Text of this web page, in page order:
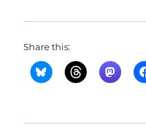
Share this: